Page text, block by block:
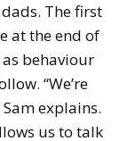
The first
at the end of
behaviour
“We’re
explains.
us to talk